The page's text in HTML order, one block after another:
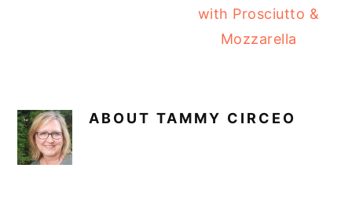
with Prosciutto &
Mozzarella
ABOUTTAMMY CIRCEO